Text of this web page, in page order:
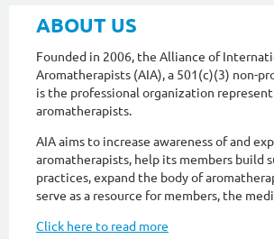
ABOUT US
Founded in 2006, the Alliance of
Aromatherapists (AIA), a 501(c)(3) non-
is the professional organization
aromatherapists.
AIA aims to increase awareness of and
aromatherapists, help its members build
practices, expand the body of
serve as a resource for members, the
Click here to read more